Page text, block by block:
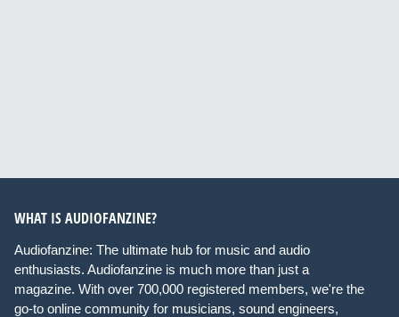
WHAT IS AUDIOFANZINE?
Audiofanzine: The ultimate hub for music and audio
enthusiasts. Audiofanzine is much more than just a
magazine. With over 700,000 registered members, we're the
go-to online community for musicians, sound engineers,